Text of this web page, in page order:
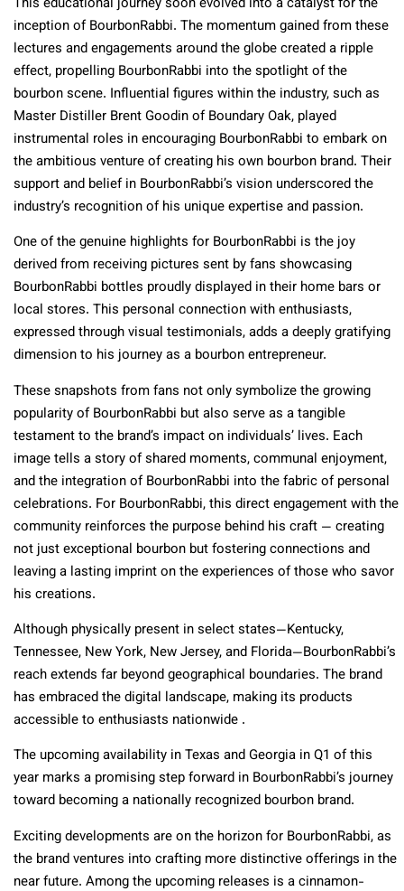
inception of BourbonRabbi. The momentum gained from these
lectures and engagements around the globe created a ripple
effect, propelling BourbonRabbi into the spotlight of the
bourbon scene. Influential figures within the industry, such as
Master Distiller Brent Goodin of Boundary Oak, played
instrumental roles in encouraging BourbonRabbi to embark on
the ambitious venture of creating his own bourbon brand. Their
support and belief in BourbonRabbi’s vision underscored the
industry’s recognition of his unique expertise and passion.
One of the genuine highlights for BourbonRabbi is the joy
derived from receiving pictures sent by fans showcasing
BourbonRabbi bottles proudly displayed in their home bars or
local stores. This personal connection with enthusiasts,
expressed through visual testimonials, adds a deeply gratifying
dimension to his journey as a bourbon entrepreneur.
These snapshots from fans not only symbolize the growing
popularity of BourbonRabbi but also serve as a tangible
testament to the brand’s impact on individuals’ lives. Each
image tells a story of shared moments, communal enjoyment,
and the integration of BourbonRabbi into the fabric of personal
celebrations. For BourbonRabbi, this direct engagement with the
community reinforces the purpose behind his craft — creating
not just exceptional bourbon but fostering connections and
leaving a lasting imprint on the experiences of those who savor
his creations.
Although physically present in select states—Kentucky,
Tennessee, New York, New Jersey, and Florida—BourbonRabbi’s
reach extends far beyond geographical boundaries. The brand
has embraced the digital landscape, making its products
accessible to enthusiasts nationwide .
The upcoming availability in Texas and Georgia in Q1 of this
year marks a promising step forward in BourbonRabbi’s journey
toward becoming a nationally recognized bourbon brand.
Exciting developments are on the horizon for BourbonRabbi, as
the brand ventures into crafting more distinctive offerings in the
near future. Among the upcoming releases is a cinnamon-